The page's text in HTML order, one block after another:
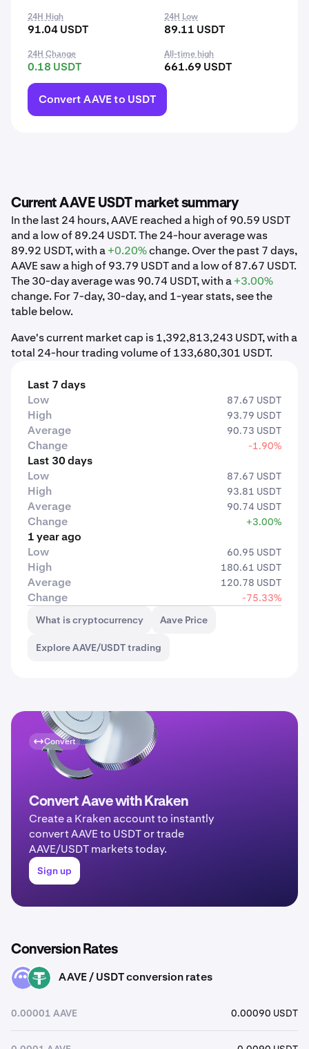
24H High
91.04 USDT
24H Low
89.11 USDT
24H Change
0.18 USDT
All-time high
661.69 USDT
Convert AAVE to USDT
Current AAVE USDT market summary
In the last 24 hours, AAVE reached a high of 90.59 USDT
and a low of 89.24 USDT. The 24-hour average was
89.92 USDT, with a+0.20%change. Over the past 7 days,
AAVE saw a high of 93.79 USDT and a low of 87.67 USDT.
The 30-day average was 90.74 USDT, with a+3.00%
change. For 7-day, 30-day, and 1-year stats, see the
table below.
Aave's current market cap is 1,392,813,243 USDT, with a
total 24-hour trading volume of 133,680,301 USDT.
Last 7 days
Low
87.67 USDT
High 93.79 USDT
Average 90.73 USDT
Change -1.90%
Last 30 days
Low
87.67 USDT
High 93.81 USDT
Average 90.74 USDT
Change +3.00%
1 year ago
Low
60.95 USDT
High 180.61 USDT
Average 120.78 USDT
Change
-75.33%
What is cryptocurrency
Aave Price
Explore AAVE/USDT trading
Convert
Convert Aave with Kraken
Create a Kraken account to instantly
convert AAVE to USDT or trade
AAVE/USDT markets today.
Sign up
Conversion Rates
AAVE USDT AAVE / USDT conversion rates
0.00001 AAVE 0.00090 USDT